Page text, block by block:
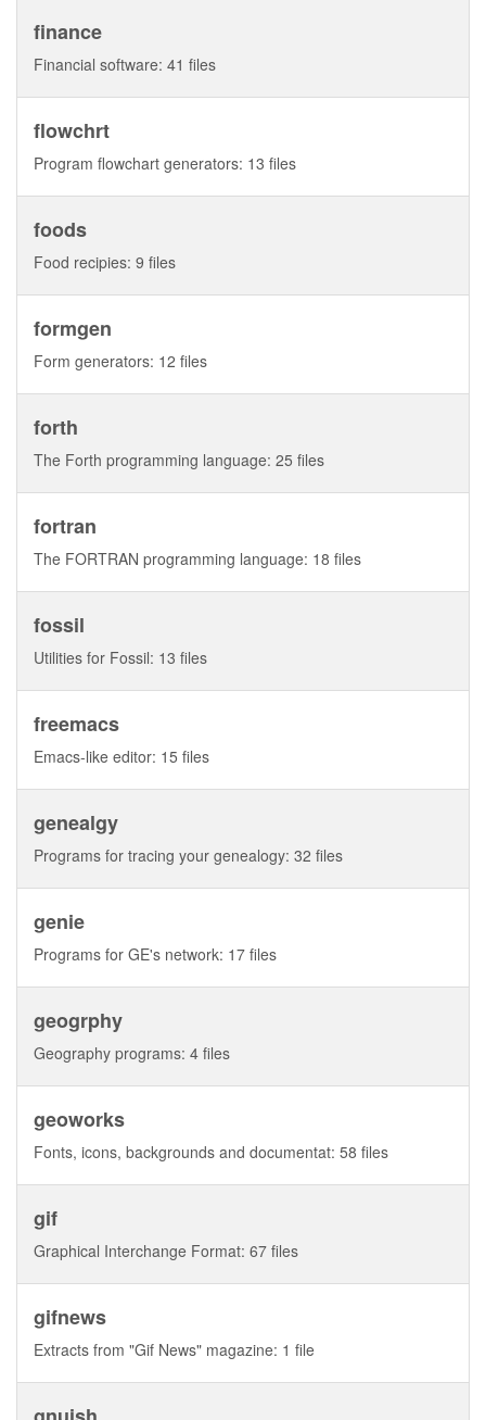
finance
Financial software: 41 files
flowchrt
Program flowchart generators: 13 files
foods
Food recipies: 9 files
formgen
Form generators: 12 files
forth
The Forth programming language: 25 files
fortran
The FORTRAN programming language: 18 files
fossil
Utilities for Fossil: 13 files
freemacs
Emacs-like editor: 15 files
genealgy
Programs for tracing your genealogy: 32 files
genie
Programs for GE's network: 17 files
geogrphy
Geography programs: 4 files
geoworks
Fonts, icons, backgrounds and documentat: 58 files
gif
Graphical Interchange Format: 67 files
gifnews
Extracts from "Gif News" magazine: 1 file